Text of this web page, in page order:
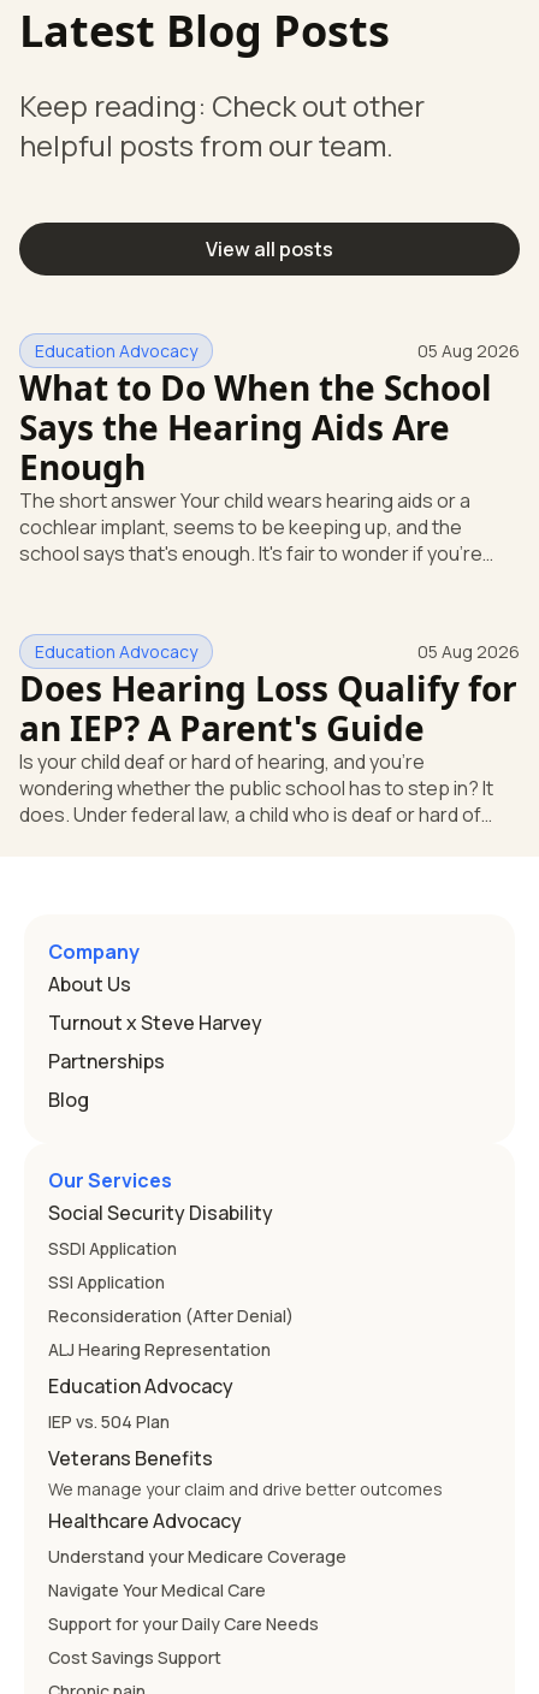
Latest Blog Posts
Keep reading: Check out other
helpful posts from our team.
View all posts
Education Advocacy 05 Aug 2026
What to Do When the School
Says the Hearing Aids Are
Enough
The short answer Your child wears hearing aids or a
cochlear implant, seems to be keeping up, and the
school says that's enough. It's fair to wonder if you're
huge help, but they don't end the school's duty to look at
what your child needs. Under federal special education
law, a child who is deaf or hard of hearing has needs that
go beyond how well a device works in a quiet room. T
Education Advocacy 05 Aug 2026
Does Hearing Loss Qualify for
an IEP? A Parent's Guide
Is your child deaf or hard of hearing, and you're
wondering whether the public school has to step in? It
does. Under federal law, a child who is deaf or hard of
and hearing impairment are two ways to qualify The law
that covers this is the Individuals with Disabilities
Education
Company
About Us
Turnout x Steve Harvey
Partnerships
Blog
Our Services
Social Security Disability
SSDI Application
SSI Application
Reconsideration (After Denial)
ALJ Hearing Representation
Education Advocacy
IEP vs. 504 Plan
Veterans Benefits
We manage your claim and drive better outcomes
Healthcare Advocacy
Understand your Medicare Coverage
Navigate Your Medical Care
Support for your Daily Care Needs
Cost Savings Support